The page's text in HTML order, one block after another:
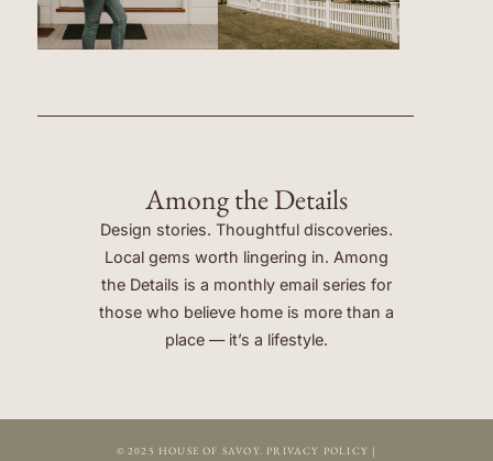
Among the Details
Design stories. Thoughtful discoveries.
Local gems worth lingering in. Among
the Details is a monthly email series for
those who believe home is more than a
place — it’s a lifestyle.
© 2025 HOUSE OF SAVOY. PRIVACY POLICY |